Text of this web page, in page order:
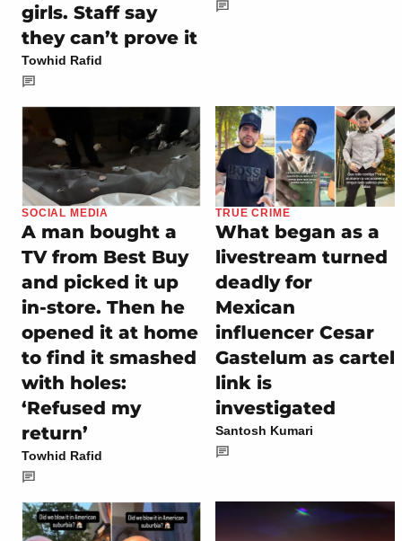
girls. Staff say
they can’t prove it
Towhid Rafid
SOCIAL MEDIA
A man bought a
TV from Best Buy
and picked it up
in-store. Then he
opened it at home
to find it smashed
with holes:
‘Refused my
return’
Towhid Rafid
TRUE CRIME
What began as a
livestream turned
deadly for
Mexican
influencer Cesar
Gastelum as cartel
link is
investigated
Santosh Kumari